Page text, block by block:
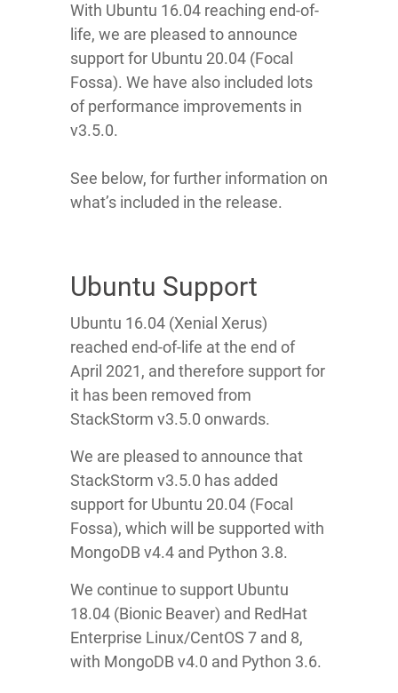
With Ubuntu 16.04 reaching end-of-
life, we are pleased to announce
support for Ubuntu 20.04 (Focal
Fossa). We have also included lots
of performance improvements in
v3.5.0.
See below, for further information on
what’s included in the release.
Ubuntu Support
Ubuntu 16.04 (Xenial Xerus)
reached end-of-life at the end of
April 2021, and therefore support for
it has been removed from
StackStorm v3.5.0 onwards.
We are pleased to announce that
StackStorm v3.5.0 has added
support for Ubuntu 20.04 (Focal
Fossa), which will be supported with
MongoDB v4.4 and Python 3.8.
We continue to support Ubuntu
18.04 (Bionic Beaver) and RedHat
Enterprise Linux/CentOS 7 and 8,
with MongoDB v4.0 and Python 3.6.